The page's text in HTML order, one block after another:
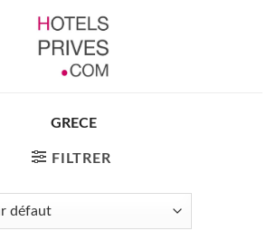
GRECE
FILTRER